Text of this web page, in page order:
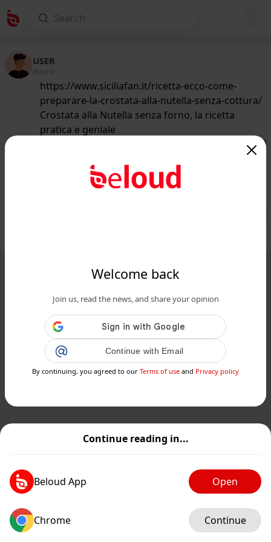
Continue reading in...
Beloud App Open
Chrome Continue
Welcome back
Join us, read the news, and share your opinion
Continue with Email
By continuing, you agreed to our Terms of use and Privacy policy
USER
@guest
https://www.siciliafan.it/ricetta-ecco-come-
preparare-la-crostata-alla-nutella-senza-cottura/
Crostata alla Nutella senza forno, la ricetta
pratica e geniale
/50
Crostata alla Nutella senza forno, la
ricetta pratica e geniale...